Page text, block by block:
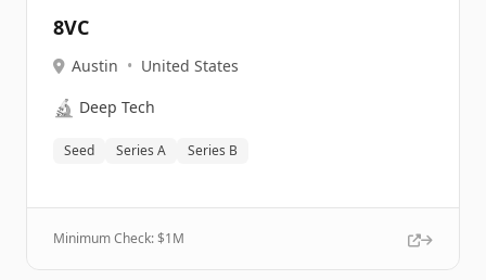
8VC
Austin • United States
🔬 Deep Tech
Seed Series A Series B
Minimum Check: $1M